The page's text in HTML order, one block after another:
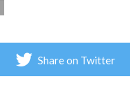
Share on Twitter